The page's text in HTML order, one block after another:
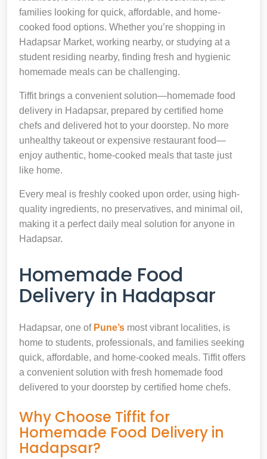
families looking for quick, affordable, and home-
cooked food options. Whether you’re shopping in
Hadapsar Market, working nearby, or studying at a
student residing nearby, finding fresh and hygienic
homemade meals can be challenging.
Tiffit brings a convenient solution—homemade food
delivery in Hadapsar, prepared by certified home
chefs and delivered hot to your doorstep. No more
unhealthy takeout or expensive restaurant food—
enjoy authentic, home-cooked meals that taste just
like home.
Every meal is freshly cooked upon order, using high-
quality ingredients, no preservatives, and minimal oil,
making it a perfect daily meal solution for anyone in
Hadapsar.
Homemade Food
Delivery in Hadapsar
Hadapsar, one of Pune’s most vibrant localities, is
home to students, professionals, and families seeking
quick, affordable, and home-cooked meals. Tiffit offers
a convenient solution with fresh homemade food
delivered to your doorstep by certified home chefs.
Why Choose Tiffit for
Homemade Food Delivery in
Hadapsar?